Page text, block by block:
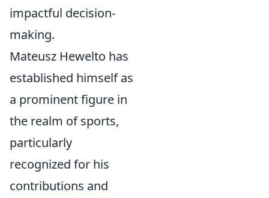
impactful decision-
making.
Mateusz Hewelto has
established himself as
a prominent figure in
the realm of sports,
particularly
recognized for his
contributions and